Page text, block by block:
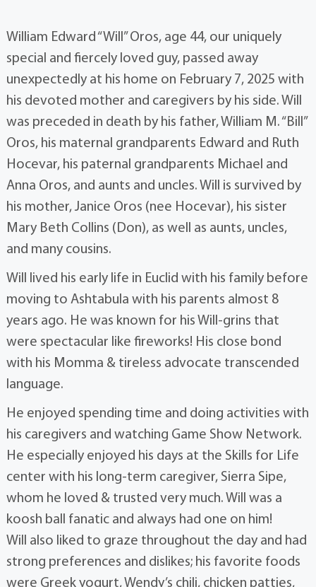
William Edward “Will” Oros, age 44, our uniquely
special and fiercely loved guy, passed away
unexpectedly at his home on February 7, 2025 with
his devoted mother and caregivers by his side. Will
was preceded in death by his father, William M. “Bill”
Oros, his maternal grandparents Edward and Ruth
Hocevar, his paternal grandparents Michael and
Anna Oros, and aunts and uncles. Will is survived by
his mother, Janice Oros (nee Hocevar), his sister
Mary Beth Collins (Don), as well as aunts, uncles,
and many cousins.
Will lived his early life in Euclid with his family before
moving to Ashtabula with his parents almost 8
years ago. He was known for his Will-grins that
were spectacular like fireworks! His close bond
with his Momma & tireless advocate transcended
language.
He enjoyed spending time and doing activities with
his caregivers and watching Game Show Network.
He especially enjoyed his days at the Skills for Life
center with his long-term caregiver, Sierra Sipe,
whom he loved & trusted very much. Will was a
koosh ball fanatic and always had one on him!
Will also liked to graze throughout the day and had
strong preferences and dislikes; his favorite foods
were Greek yogurt, Wendy’s chili, chicken patties,